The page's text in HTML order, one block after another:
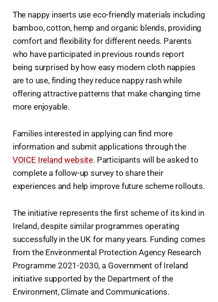
The nappy inserts use eco-friendly materials including
bamboo, cotton, hemp and organic blends, providing
comfort and flexibility for different needs. Parents
who have participated in previous rounds report
being surprised by how easy modern cloth nappies
are to use, finding they reduce nappy rash while
offering attractive patterns that make changing time
more enjoyable.
Families interested in applying can find more
information and submit applications through the
VOICE Ireland website. Participants will be asked to
complete a follow-up survey to share their
experiences and help improve future scheme rollouts.
The initiative represents the first scheme of its kind in
Ireland, despite similar programmes operating
successfully in the UK for many years. Funding comes
from the Environmental Protection Agency Research
Programme 2021-2030, a Government of Ireland
initiative supported by the Department of the
Environment, Climate and Communications.